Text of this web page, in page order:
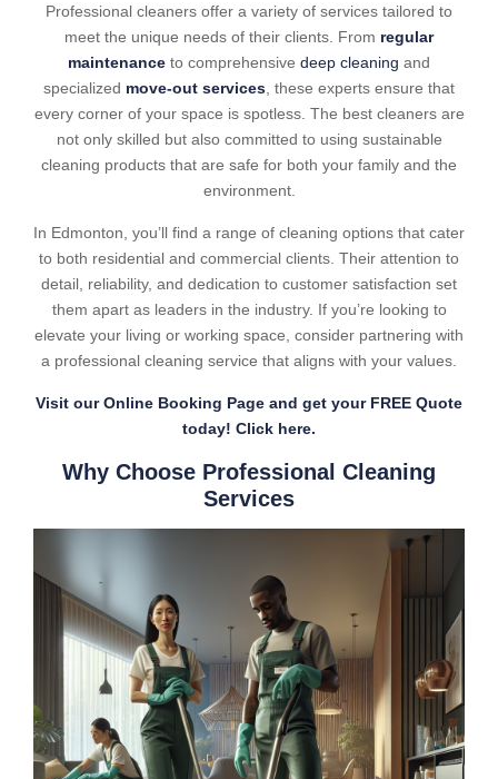
Professional cleaners offer a variety of services tailored to
meet the unique needs of their clients. From regular
maintenance to comprehensive deep cleaning and
specialized move-out services , these experts ensure that
every corner of your space is spotless. The best cleaners are
not only skilled but also committed to using sustainable
cleaning products that are safe for both your family and the
environment.
In Edmonton, you’ll find a range of cleaning options that cater
to both residential and commercial clients. Their attention to
detail, reliability, and dedication to customer satisfaction set
them apart as leaders in the industry. If you’re looking to
elevate your living or working space, consider partnering with
a professional cleaning service that aligns with your values.
Visit our Online Booking Page and get your FREE Quote
today! Click here.
Why Choose Professional Cleaning
Services